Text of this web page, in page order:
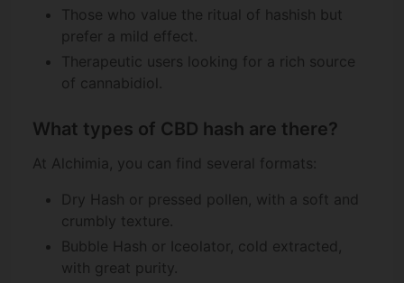
Those who value the ritual of hashish but
prefer a mild effect.
Therapeutic users looking for a rich source
of cannabidiol.
What types of CBD hash are there?
At Alchimia, you can find several formats:
Dry Hash or pressed pollen, with a soft and
crumbly texture.
Bubble Hash or Iceolator, cold extracted,
with great purity.